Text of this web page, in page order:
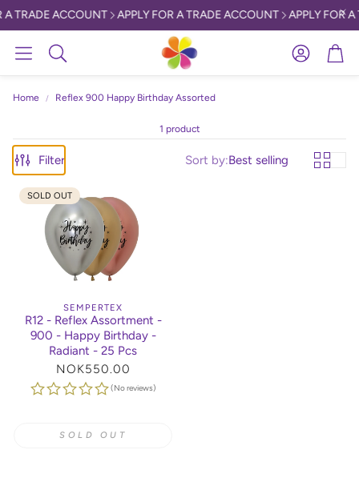
TRADE ACCOUNT APPLY FOR A TRADE ACCOUNT APPLY FOR A
Search
AccountCart
Home Reflex 900 Happy Birthday Assorted
1 product
Filter Sort by:Best selling
SOLD OUT
SEMPERTEX
R12 - Reflex Assortment -
900 - Happy Birthday -
Radiant - 25 Pcs
Regular
price
NOK550.00
(No reviews)
SOLD OUT